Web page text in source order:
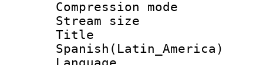
Compression
Stream size
Spanish(Latin_America)